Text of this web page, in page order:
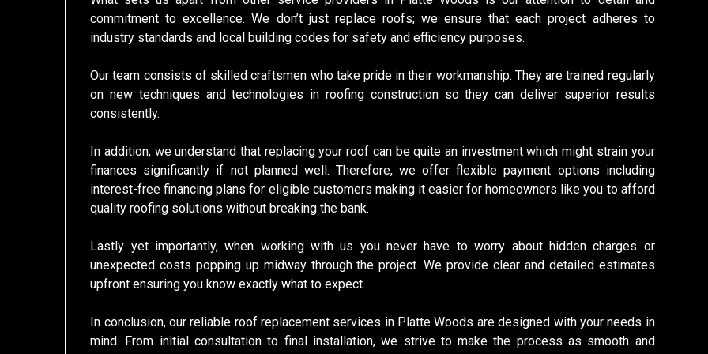
commitment to excellence. We don’t just replace roofs; we ensure that each project adheres to
industry standards and local building codes for safety and efficiency purposes.
Our team consists of skilled craftsmen who take pride in their workmanship. They are trained regularly
on new techniques and technologies in roofing construction so they can deliver superior results
consistently.
In addition, we understand that replacing your roof can be quite an investment which might strain your
finances significantly if not planned well. Therefore, we offer flexible payment options including
interest-free financing plans for eligible customers making it easier for homeowners like you to afford
quality roofing solutions without breaking the bank.
Lastly yet importantly, when working with us you never have to worry about hidden charges or
unexpected costs popping up midway through the project. We provide clear and detailed estimates
upfront ensuring you know exactly what to expect.
In conclusion, our reliable roof replacement services in Platte Woods are designed with your needs in
mind. From initial consultation to final installation, we strive to make the process as smooth and